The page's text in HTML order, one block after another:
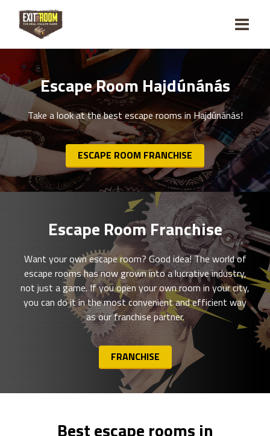
Escape Room Hajdúnánás
Take a look at the best escape rooms in Hajdúnánás!
ESCAPE ROOM FRANCHISE
Escape Room Franchise
Want your own escape room? Good idea! The world of
escape rooms has now grown into a lucrative industry,
not just a game. If you open your own room in your city,
you can do it in the most convenient and efficient way
as our franchise partner.
FRANCHISE
Best escape rooms in